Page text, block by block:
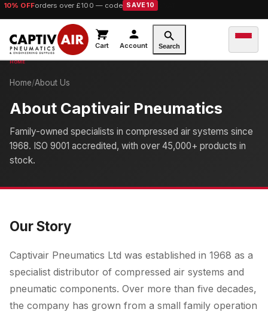
10% OFForders over £100 — code SAVE10
Cart Account Search
Home/About Us
About Captivair Pneumatics
Family-owned specialists in compressed air systems since
1968. ISO 9001 accredited, with over 45,000+ products in
stock.
Our Story
Captivair Pneumatics Ltd was established in 1968 as a
specialist distributor of compressed air systems and
pneumatic components. Over more than five decades,
the company has grown from a small family operation